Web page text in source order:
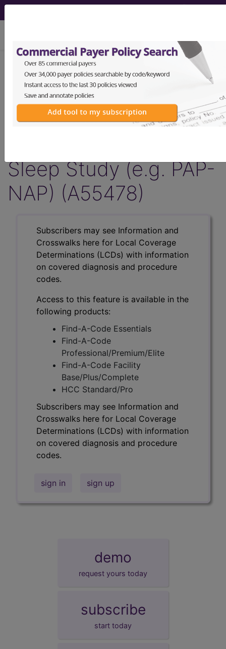
Article - Local Coverage
Determination
Billing and Coding:
Sleep Study (e.g. PAP-
NAP) (A55478)
Subscribers may see Information and
Crosswalks here for Local Coverage
Determinations (LCDs) with information
on covered diagnosis and procedure
codes.
Access to this feature is available in the
following products:
Find-A-Code Essentials
Find-A-Code
Professional/Premium/Elite
Find-A-Code Facility
Base/Plus/Complete
HCC Standard/Pro
Subscribers may see Information and
Crosswalks here for Local Coverage
Determinations (LCDs) with information
on covered diagnosis and procedure
codes.
sign in sign up
demo
request yours today
subscribe
start today